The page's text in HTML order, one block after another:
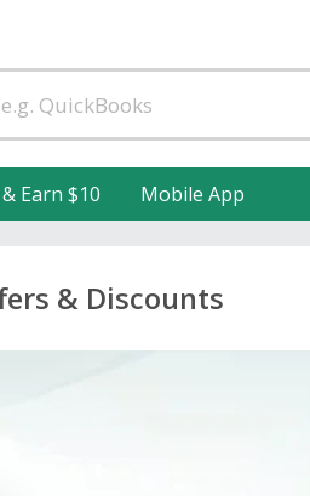
Earn $10 Mobile App
& Discounts